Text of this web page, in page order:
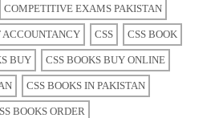
COMPETITIVE EXAMS PAKISTAN
ACCOUNTANCY CSS CSS BOOK
BUY CSS BOOKS BUY ONLINE
CSS BOOKS IN PAKISTAN
BOOKS ORDER